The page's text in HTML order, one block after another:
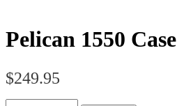
Pelican 1550 Case
$249.95